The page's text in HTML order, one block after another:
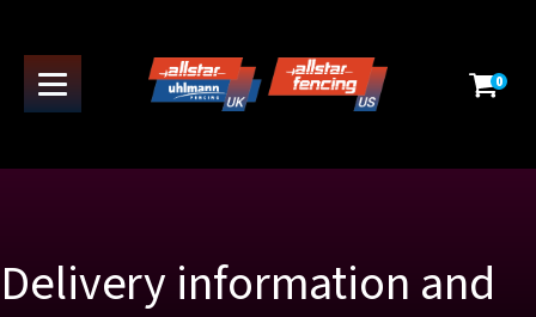
0
Delivery information and